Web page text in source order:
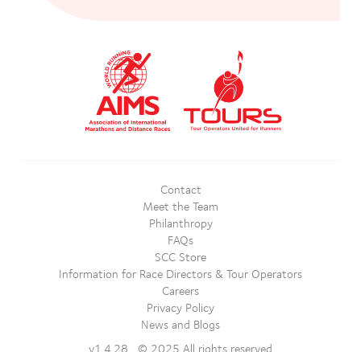
Contact
Meet the Team
Philanthropy
FAQs
SCC Store
Information for Race Directors & Tour Operators
Careers
Privacy Policy
News and Blogs
v1.4.28 © 2025 All rights reserved